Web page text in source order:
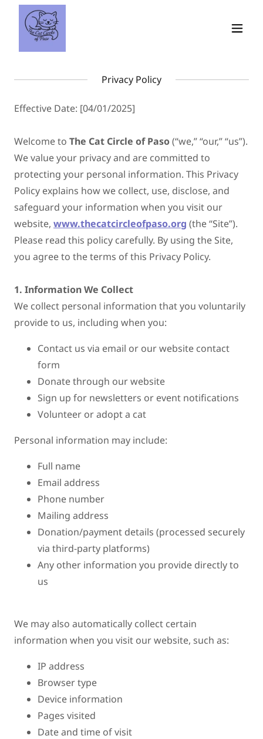
Privacy Policy
Effective Date: [04/01/2025]
Welcome to The Cat Circle of Paso(“we,” “our,” “us”).
We value your privacy and are committed to
protecting your personal information. This Privacy
Policy explains how we collect, use, disclose, and
safeguard your information when you visit our
website, www.thecatcircleofpaso.org (the “Site”).
Please read this policy carefully. By using the Site,
you agree to the terms of this Privacy Policy.
1. Information We Collect
We collect personal information that you voluntarily
provide to us, including when you:
Contact us via email or our website contact
form
Donate through our website
Sign up for newsletters or event notifications
Volunteer or adopt a cat
Personal information may include:
Full name
Email address
Phone number
Mailing address
Donation/payment details (processed securely
via third-party platforms)
Any other information you provide directly to
us
We may also automatically collect certain
information when you visit our website, such as:
IP address
Browser type
Device information
Pages visited
Date and time of visit